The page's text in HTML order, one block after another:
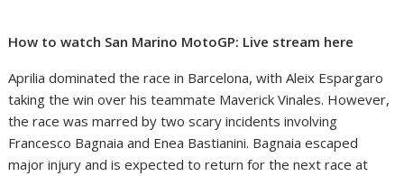
How to watch San Marino MotoGP: Live stream here
Aprilia dominated the race in Barcelona, with Aleix Espargaro
taking the win over his teammate Maverick Vinales. However,
the race was marred by two scary incidents involving
Francesco Bagnaia and Enea Bastianini. Bagnaia escaped
major injury and is expected to return for the next race at